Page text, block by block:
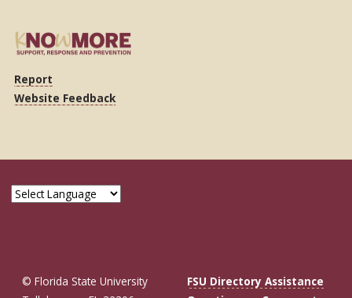
Report
Website Feedback
© Florida State University
FSU Directory Assistance